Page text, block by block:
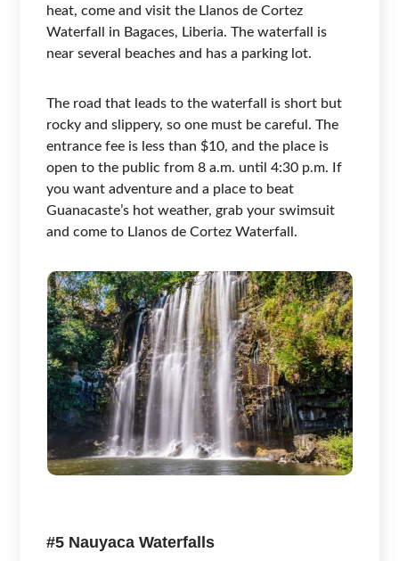
heat, come and visit the Llanos de Cortez
Waterfall in Bagaces, Liberia. The waterfall is
near several beaches and has a parking lot.
The road that leads to the waterfall is short but
rocky and slippery, so one must be careful. The
entrance fee is less than $10, and the place is
open to the public from 8 a.m. until 4:30 p.m. If
you want adventure and a place to beat
Guanacaste’s hot weather, grab your swimsuit
and come to Llanos de Cortez Waterfall.
#5 Nauyaca Waterfalls